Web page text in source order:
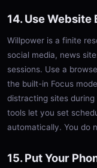
14. Use
Willpower is a finite
social media, news
sessions. Use a
the built-in Focus
distracting sites
tools let you set
automatically. You do
15. Put Your